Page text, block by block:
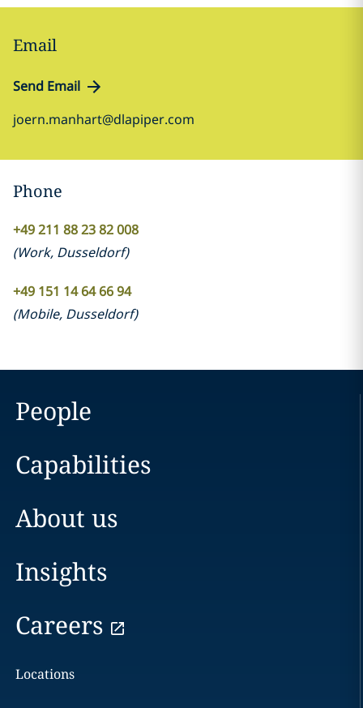
Email
Send Email
joern.manhart@dlapiper.com
Phone
+49 211 88 23 82 008
(Work, Dusseldorf)
+49 151 14 64 66 94
(Mobile, Dusseldorf)
People
Capabilities
About us
Insights
Careers
Locations